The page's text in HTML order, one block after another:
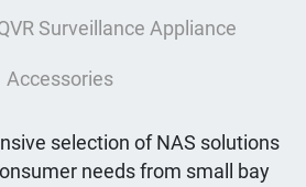
Surveillance Appliance
Accessories
selection of NAS solutions
needs from small bay